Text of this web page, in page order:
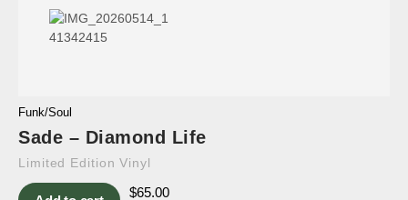
Funk/Soul
Sade – Diamond Life
Limited Edition Vinyl
$65.00